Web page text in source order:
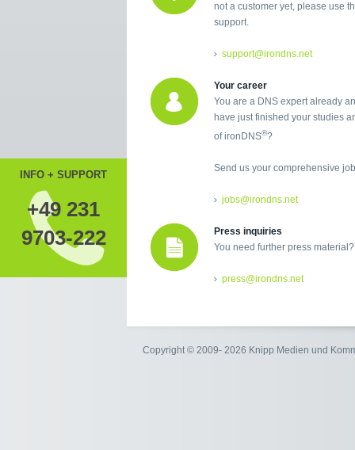
INFO + SUPPORT
+49 231
9703-222
not a customer yet, please use
support.
support@irondns.net
Your career
You are a DNS expert already
have just finished your studies
of ironDNS®?
Send us your comprehensive
jobs@irondns.net
Press inquiries
You need further press material?
press@irondns.net
Copyright © 2009- 2026 Knipp Medien und